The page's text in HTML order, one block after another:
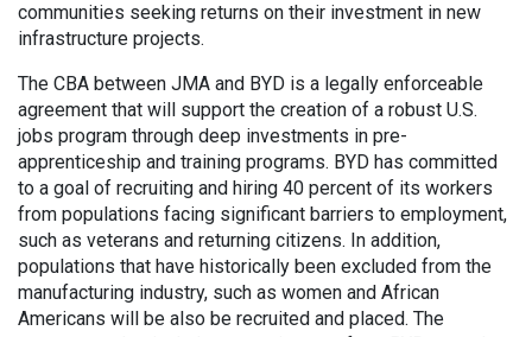
communities seeking returns on their investment in new
infrastructure projects.
The CBA between JMA and BYD is a legally enforceable
agreement that will support the creation of a robust U.S.
jobs program through deep investments in pre-
apprenticeship and training programs. BYD has committed
to a goal of recruiting and hiring 40 percent of its workers
from populations facing significant barriers to employment,
such as veterans and returning citizens. In addition,
populations that have historically been excluded from the
manufacturing industry, such as women and African
Americans will be also be recruited and placed. The